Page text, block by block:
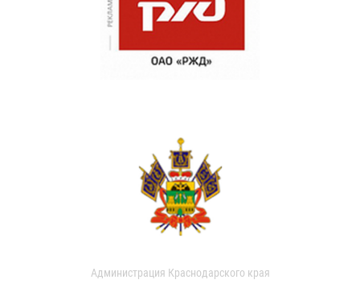
Администрация Краснодарского края